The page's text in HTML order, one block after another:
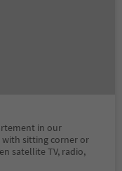
in our
sitting corner or
satellite TV, radio,